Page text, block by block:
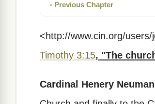
‹ Previous Chapter
<http://www.cin.org/
Timothy 3:15, "The
Cardinal Henery Neuman